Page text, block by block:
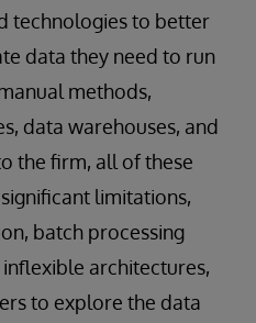
technologies to better
data they need to run
methods,
data warehouses, and
the firm, all of these
limitations,
batch processing
architectures,
to explore the data